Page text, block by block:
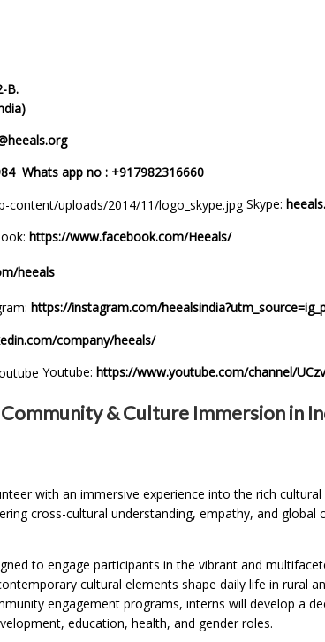
B.
(India)
Whats app no :
Skype:
https://www.facebook.com/Heeals/
heeals
https://instagram.com/
company/heeals/
Youtube: https://www.youtube.com/channel/
& Culture Immersion in
with an immersive experience into the rich
cross-cultural understanding, empathy, and global
to engage participants in the vibrant and
cultural elements shape daily life in rural
engagement programs, interns will develop a
education, health, and gender roles.